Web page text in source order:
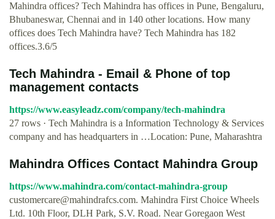
Mahindra offices? Tech Mahindra has offices in Pune, Bengaluru,
Bhubaneswar, Chennai and in 140 other locations. How many
offices does Tech Mahindra have? Tech Mahindra has 182
offices.3.6/5
Tech Mahindra - Email & Phone of top
management contacts
https://www.easyleadz.com/company/tech-mahindra
27 rows · Tech Mahindra is a Information Technology & Services
company and has headquarters in …Location: Pune, Maharashtra
Mahindra Offices Contact Mahindra Group
https://www.mahindra.com/contact-mahindra-group
customercare@mahindrafcs.com. Mahindra First Choice Wheels
Ltd. 10th Floor, DLH Park, S.V. Road. Near Goregaon West